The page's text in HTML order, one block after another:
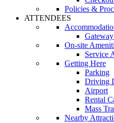
Policies &
ATTENDEES
On-site
Service
Getting Here
Parking
Driving
Airport
Rental
Mass
Nearby